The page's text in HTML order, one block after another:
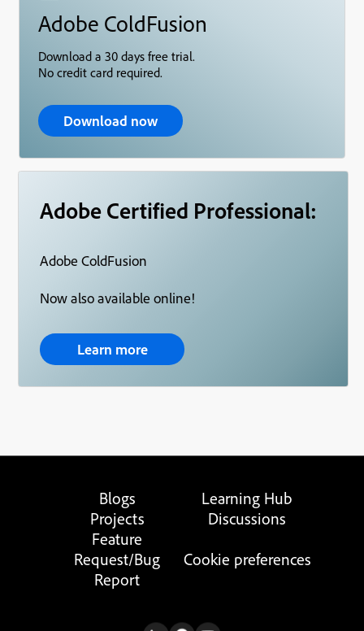
Adobe ColdFusion
Download a 30 days free trial.
No credit card required.
Download now
Adobe Certified Professional:
Adobe ColdFusion
Now also available online!
Learn more
Blogs
Learning Hub
Projects
Discussions
Feature
Request/Bug
Report
Cookie preferences